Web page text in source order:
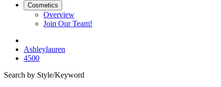
Cosmetics
Overview
Join Our Team!
Ashleylauren
4500
Search by Style/Keyword